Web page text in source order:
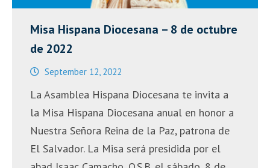
Misa Hispana Diocesana – 8 de octubre
de 2022
September 12, 2022
La Asamblea Hispana Diocesana te invita a
la Misa Hispana Diocesana anual en honor a
Nuestra Señora Reina de la Paz, patrona de
El Salvador. La Misa será presidida por el